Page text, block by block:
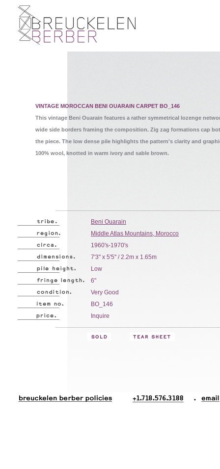
VINTAGE MOROCCAN BENI OUARAIN CARPET BO_146
This vintage Beni Ouarain features a rather symmetrical lozenge
wide side borders framing the composition. Zig zag formations cap
the piece. The low dense pile highlights the pattern's clarity and
100% wool, knotted in warm ivory and sable brown.
Beni Ouarain
Middle Atlas Mountains, Morocco
1960's-1970's
7'3" x 5'5" / 2.2m x 1.65m
Low
6"
Very Good
BO_146
Inquire